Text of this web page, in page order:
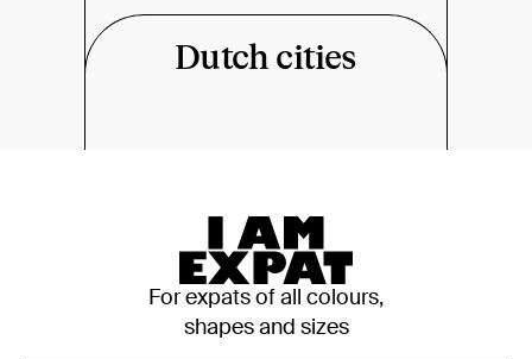
Dutch cities
For expats of all colours,
shapes and sizes